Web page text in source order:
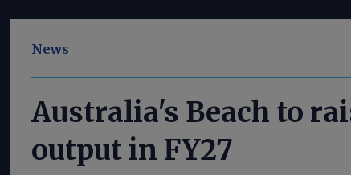
News
Australia's Beach to
output in FY27